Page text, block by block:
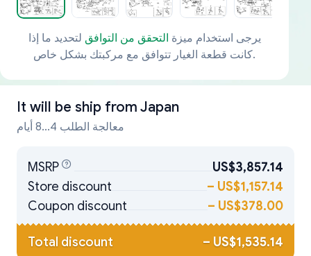
يرجى استخدام ميزة التحقق من التوافق لتحديد ما إذا
كانت قطعة الغيار تتوافق مع مركبتك بشكل خاص.
It will be ship from Japan
معالجة الطلب 4...8 أيام
MSRP
US$3,857.14
Store discount
– US$1,157.14
Coupon discount
– US$378.00
Total discount – US$1,535.14